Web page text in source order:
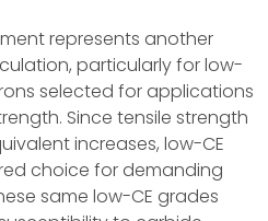
represents another
particularly for low-
selected for applications
Since tensile strength
increases, low-CE
choice for demanding
same low-CE grades